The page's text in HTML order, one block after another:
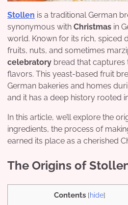
Stollen is a traditional German
synonymous with Christmas in
world. Known for its rich, spiced
fruits, nuts, and sometimes
celebratory bread that captures
flavors. This yeast-based fruit
German bakeries and homes
and it has a deep history rooted
In this article, we’ll explore the
ingredients, the process of
earned its place as a cherished
The Origins of
Contents [hide]